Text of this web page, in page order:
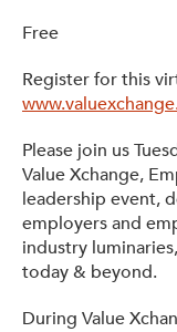
Free
Register for this
Please join us
Value Xchange,
leadership event,
employers and
industry
today & beyond.
During Value